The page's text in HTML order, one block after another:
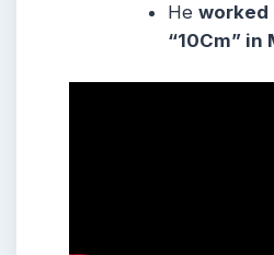
Heworked
“10Cm” in